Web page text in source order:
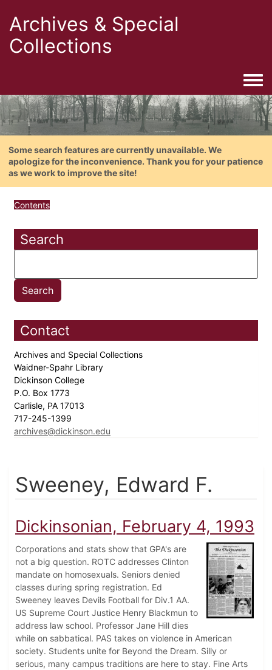
Archives & Special
Collections
Some search features are currently unavailable. We
apologize for the inconvenience. Thank you for your patience
as we work to improve the site!
Contents
Search
Contact
Archives and Special Collections
Waidner-Spahr Library
Dickinson College
P.O. Box 1773
Carlisle, PA 17013
717-245-1399
archives@dickinson.edu
Sweeney, Edward F.
Dickinsonian, February 4, 1993
Corporations and stats show that GPA's are
not a big question. ROTC addresses Clinton
mandate on homosexuals. Seniors denied
classes during spring registration. Ed
Sweeney leaves Devils Football for Div.1 AA.
US Supreme Court Justice Henry Blackmun to
address law school. Professor Jane Hill dies
while on sabbatical. PAS takes on violence in American
society. Students unite for Beyond the Dream. Silly or
serious, many campus traditions are here to stay. Fine Arts